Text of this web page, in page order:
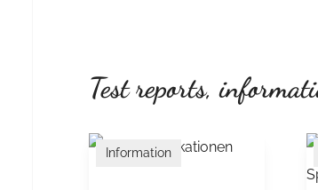
Test reports,
Information